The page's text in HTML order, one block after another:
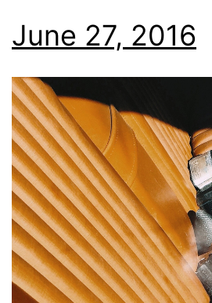
June 27, 2016